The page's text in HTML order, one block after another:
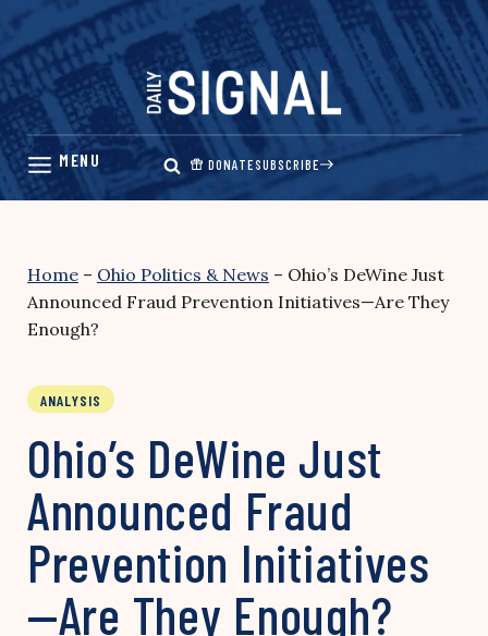
Skip
content
DONATESUBSCRIBE
Home – Ohio Politics & News – Ohio’s DeWine Just
Announced Fraud Prevention Initiatives—Are They
Enough?
ANALYSIS
Ohio’s DeWine Just
Announced Fraud
Prevention Initiatives
—Are They Enough?